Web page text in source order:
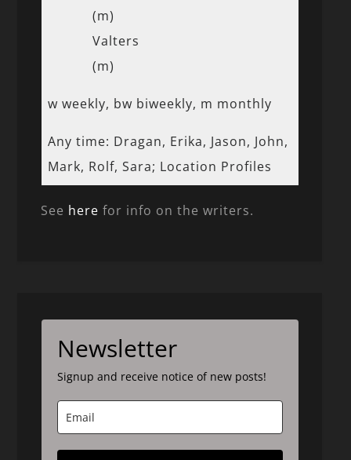
(m)
Valters
(m)
w weekly, bw biweekly, m monthly
Any time: Dragan, Erika, Jason, John,
Mark, Rolf, Sara; Location Profiles
See here for info on the writers.
Newsletter
Signup and receive notice of new posts!